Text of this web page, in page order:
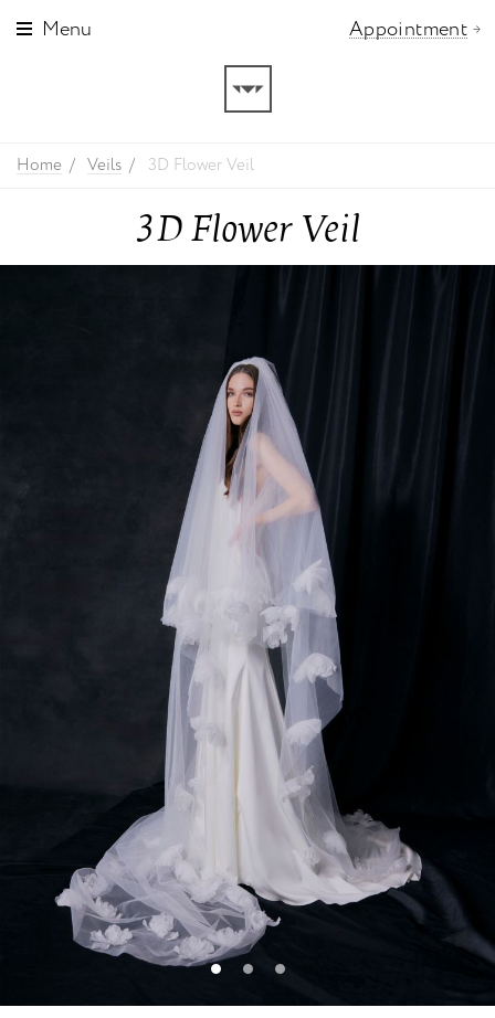
Menu Appointment
Home Veils 3D Flower Veil
3D Flower Veil